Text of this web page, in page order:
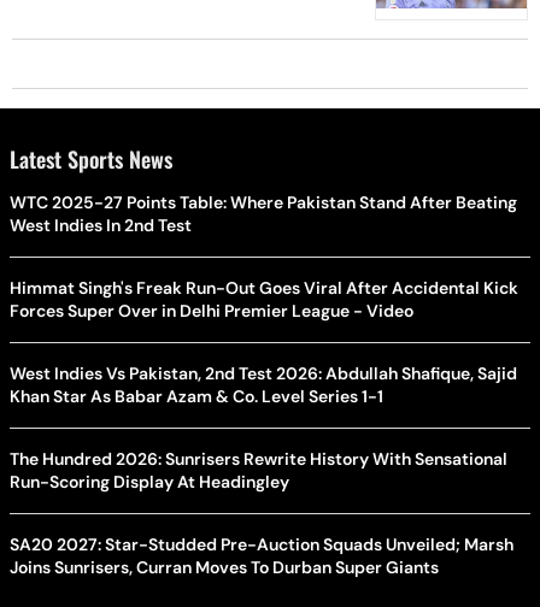
Latest Sports News
WTC 2025-27 Points Table: Where Pakistan Stand After Beating
West Indies In 2nd Test
Himmat Singh's Freak Run-Out Goes Viral After Accidental Kick
Forces Super Over in Delhi Premier League - Video
West Indies Vs Pakistan, 2nd Test 2026: Abdullah Shafique, Sajid
Khan Star As Babar Azam & Co. Level Series 1-1
The Hundred 2026: Sunrisers Rewrite History With Sensational
Run-Scoring Display At Headingley
SA20 2027: Star-Studded Pre-Auction Squads Unveiled; Marsh
Joins Sunrisers, Curran Moves To Durban Super Giants